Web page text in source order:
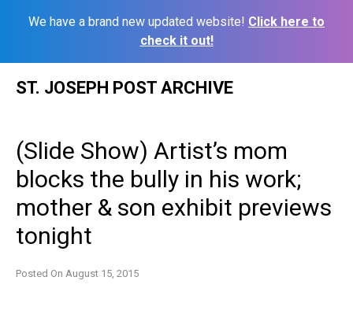
We have a brand new updated website! Click here to
check it out!
ST. JOSEPH POST ARCHIVE
(Slide Show) Artist’s mom
blocks the bully in his work;
mother & son exhibit previews
tonight
Posted On August 15, 2015